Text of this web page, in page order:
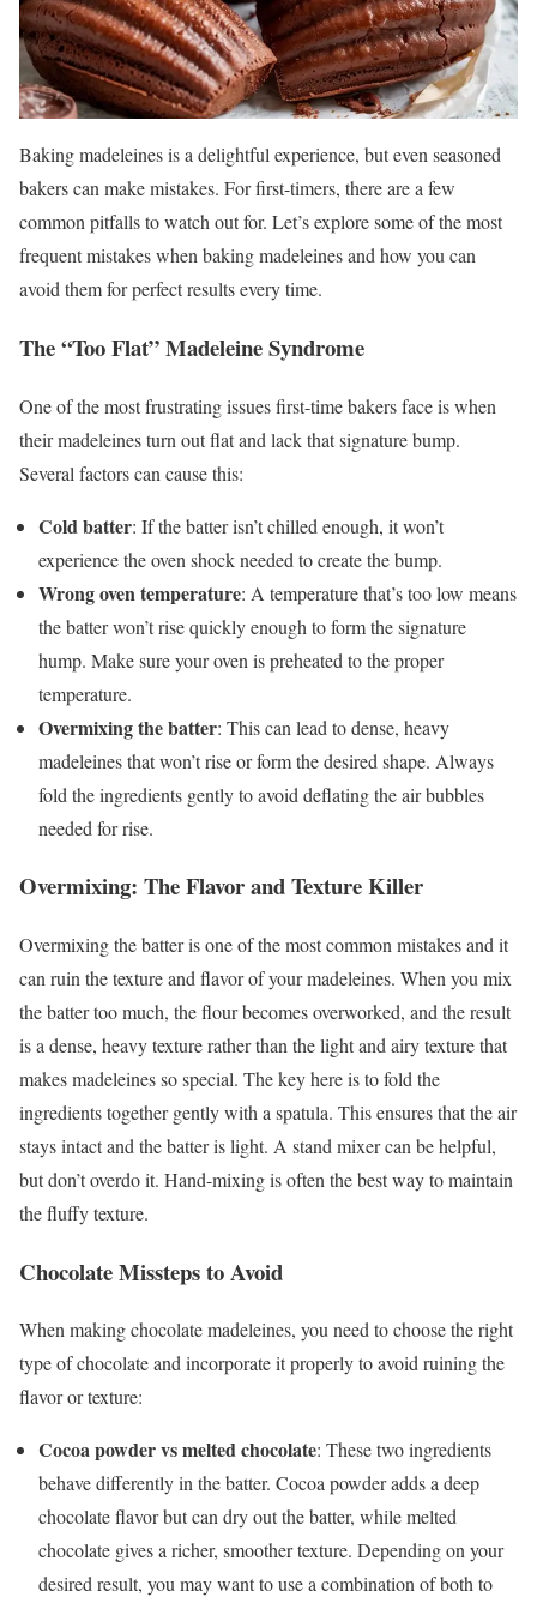
Baking madeleines is a delightful experience, but even seasoned
bakers can make mistakes. For first-timers, there are a few
common pitfalls to watch out for. Let’s explore some of the most
frequent mistakes when baking madeleines and how you can
avoid them for perfect results every time.
The “Too Flat” Madeleine Syndrome
One of the most frustrating issues first-time bakers face is when
their madeleines turn out flat and lack that signature bump.
Several factors can cause this:
Cold batter: If the batter isn’t chilled enough, it won’t
experience the oven shock needed to create the bump.
Wrong oven temperature: A temperature that’s too low means
the batter won’t rise quickly enough to form the signature
hump. Make sure your oven is preheated to the proper
temperature.
Overmixing the batter: This can lead to dense, heavy
madeleines that won’t rise or form the desired shape. Always
fold the ingredients gently to avoid deflating the air bubbles
needed for rise.
Overmixing: The Flavor and Texture Killer
Overmixing the batter is one of the most common mistakes and it
can ruin the texture and flavor of your madeleines. When you mix
the batter too much, the flour becomes overworked, and the result
is a dense, heavy texture rather than the light and airy texture that
makes madeleines so special. The key here is to fold the
ingredients together gently with a spatula. This ensures that the air
stays intact and the batter is light. A stand mixer can be helpful,
but don’t overdo it. Hand-mixing is often the best way to maintain
the fluffy texture.
Chocolate Missteps to Avoid
When making chocolate madeleines, you need to choose the right
type of chocolate and incorporate it properly to avoid ruining the
flavor or texture:
Cocoa powder vs melted chocolate: These two ingredients
behave differently in the batter. Cocoa powder adds a deep
chocolate flavor but can dry out the batter, while melted
chocolate gives a richer, smoother texture. Depending on your
desired result, you may want to use a combination of both to